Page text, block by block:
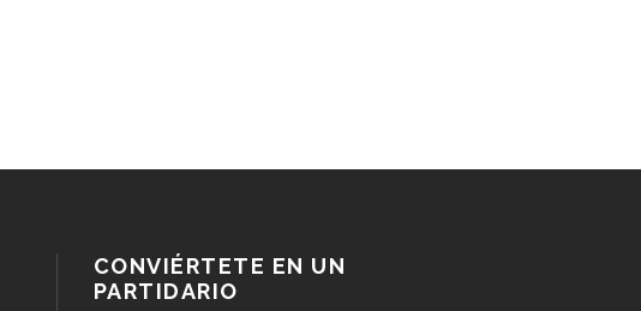
CONVIÉRTETE EN UN
PARTIDARIO